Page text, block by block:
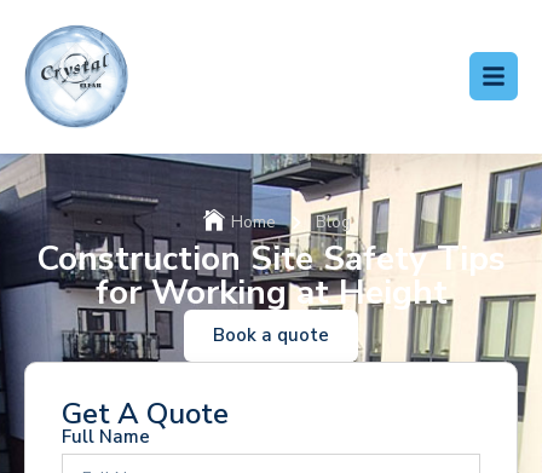
Home Blog
Construction Site Safety Tips
for Working at Height
Book a quote
Get A Quote
Full Name